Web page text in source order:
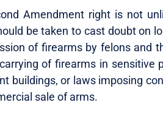
Amendment right is not
be taken to cast doubt on
of firearms by felons and
of firearms in sensitive
buildings, or laws imposing
sale of arms.